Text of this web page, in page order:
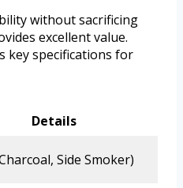
without sacrificing
excellent value.
key specifications for
Details
Side Smoker)